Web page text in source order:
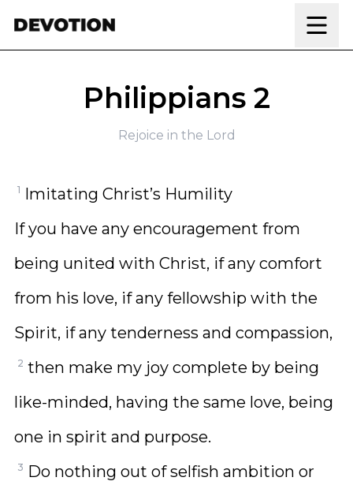
Philippians 2
Rejoice in the Lord
1 Imitating Christ’s Humility
If you have any encouragement from
being united with Christ, if any comfort
from his love, if any fellowship with the
Spirit, if any tenderness and compassion,
2 then make my joy complete by being
like-minded, having the same love, being
one in spirit and purpose.
3 Do nothing out of selfish ambition or